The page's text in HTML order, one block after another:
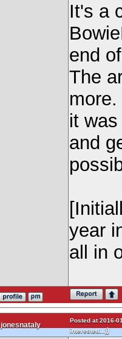
It's a
end
The
it
and
year
all in
jonesnataly
Posted at 2016-
interested...))